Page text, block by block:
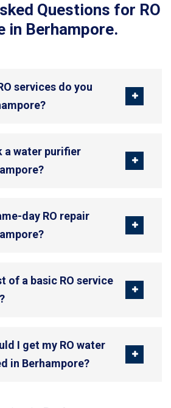
Questions for RO
in Berhampore.
services do you
a water purifier
day RO repair
of a basic RO service
I get my RO water
in Berhampore?